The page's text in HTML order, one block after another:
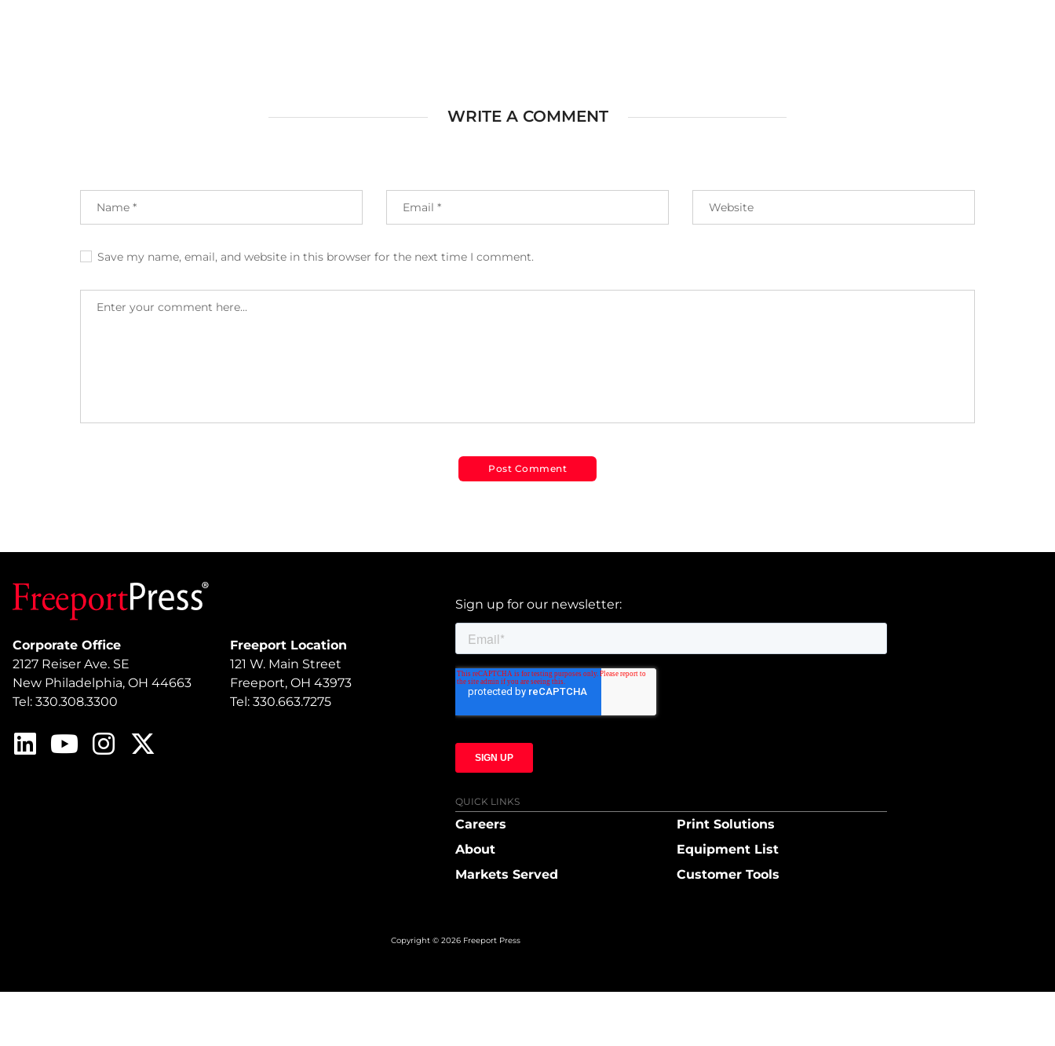
WRITE A COMMENT
Save my name, email, and website in this browser for the next time I comment.
Corporate Office
2127 Reiser Ave. SE
New Philadelphia, OH 44663
Tel: 330.308.3300
Freeport Location
121 W. Main Street
Freeport, OH 43973
Tel: 330.663.7275
Sign up for our newsletter:
QUICK LINKS
Careers
About
Markets Served
Print Solutions
Equipment List
Customer Tools
Copyright © 2026 Freeport Press